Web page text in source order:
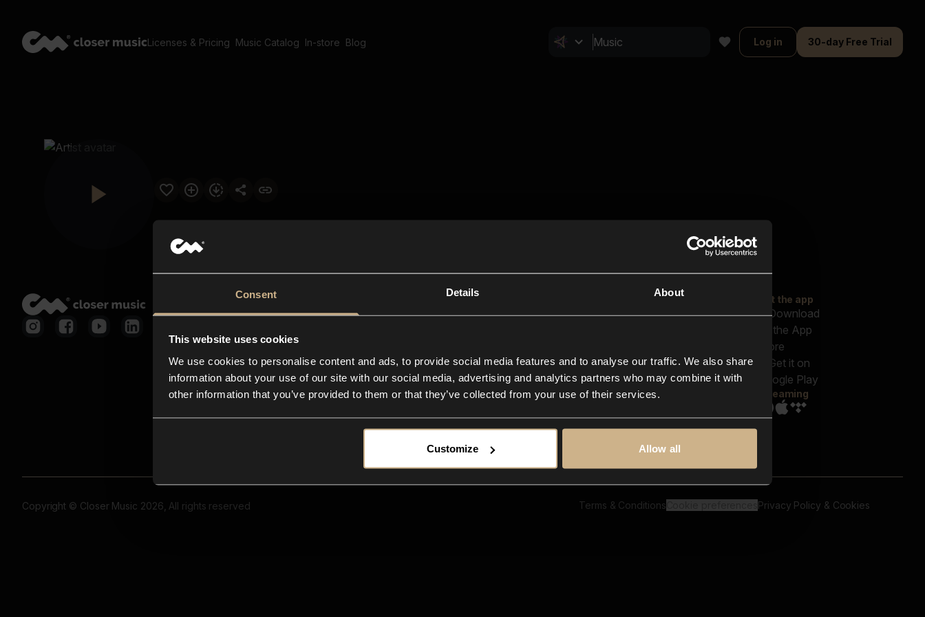
Consent Details About
This website uses cookies
We use cookies to personalise content and ads, to provide social media features and to analyse our traffic. We also share
information about your use of our site with our social media, advertising and analytics partners who may combine it with
other information that you’ve provided to them or that they’ve collected from your use of their services.
Customize Allow all
Licenses & Pricing Music Catalog In-store Blog Log in 30-day Free Trial
Closer Music
In-store
Contact us
FAQ
Explore
Reels & Shorts
Playlists
Get the app
Streaming
Copyright © Closer Music 2026, All rights reserved Terms & Conditions Privacy Policy & Cookies